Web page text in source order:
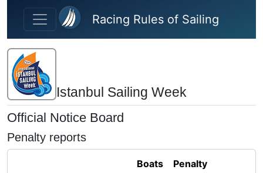
Skip to main content
Racing Rules of Sailing
Istanbul Sailing Week
Official Notice Board
Penalty reports
Boats
Penalty